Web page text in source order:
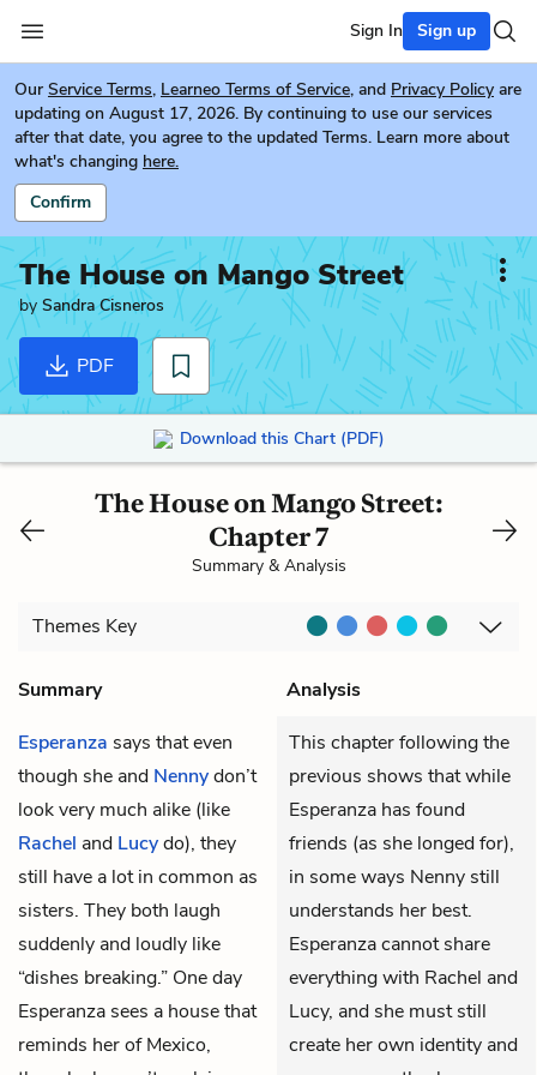
Sign In Sign up
Our Service Terms, Learneo Terms of Service, and Privacy Policy are
updating on August 17, 2026. By continuing to use our services
after that date, you agree to the updated Terms. Learn more about
what's changing here.
Confirm
The House on Mango Street
by Sandra Cisneros
PDF
Download this Chart (PDF)
The House on Mango Street:
Chapter 7
Summary & Analysis
Themes Key
Summary
Analysis
Esperanza says that even
though she and Nennydon’t
look very much alike (like
Rachel and Lucydo), they
still have a lot in common as
sisters. They both laugh
suddenly and loudly like
“dishes breaking.” One day
Esperanza sees a house that
reminds her of Mexico,
This chapter following the
previous shows that while
Esperanza has found
friends (as she longed for),
in some ways Nenny still
understands her best.
Esperanza cannot share
everything with Rachel and
Lucy, and she must still
create her own identity and